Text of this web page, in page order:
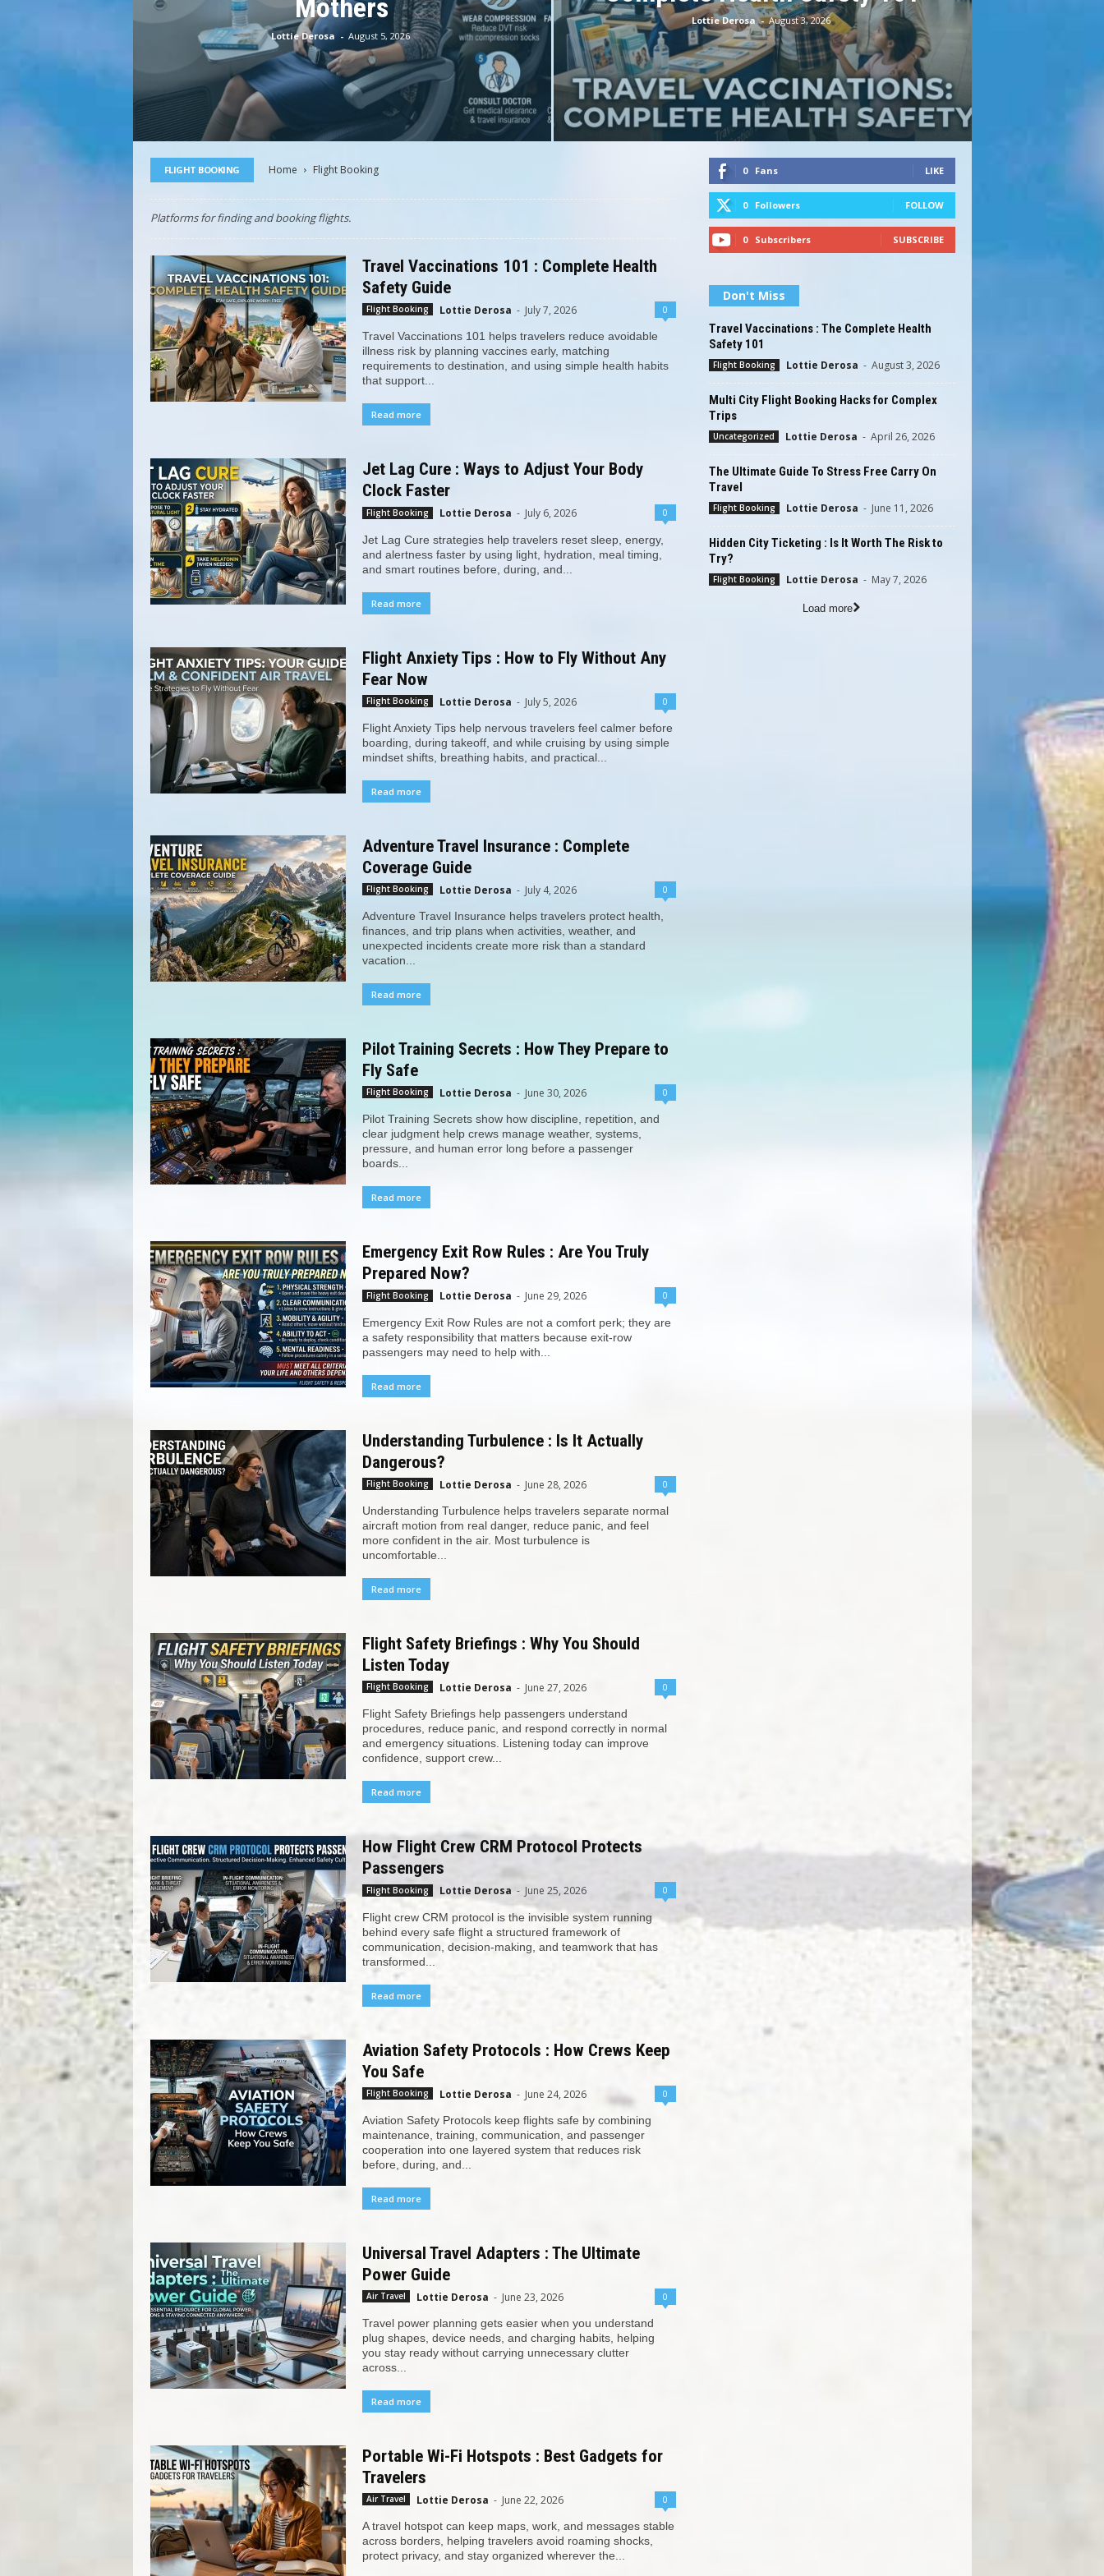
Mothers
Lottie Derosa - August 5, 2026
Lottie Derosa - August 3, 2026
FLIGHT BOOKING Home Flight Booking
Platforms for finding and booking flights.
Travel Vaccinations 101 : Complete Health
Safety Guide
Flight Booking Lottie Derosa - July 7, 2026 0
Travel Vaccinations 101 helps travelers reduce avoidable
illness risk by planning vaccines early, matching
requirements to destination, and using simple health habits
that support...
Read more
Jet Lag Cure : Ways to Adjust Your Body
Clock Faster
Flight Booking Lottie Derosa - July 6, 2026 0
Jet Lag Cure strategies help travelers reset sleep, energy,
and alertness faster by using light, hydration, meal timing,
and smart routines before, during, and...
Read more
Flight Anxiety Tips : How to Fly Without Any
Fear Now
Flight Booking Lottie Derosa - July 5, 2026 0
Flight Anxiety Tips help nervous travelers feel calmer before
boarding, during takeoff, and while cruising by using simple
mindset shifts, breathing habits, and practical...
Read more
Adventure Travel Insurance : Complete
Coverage Guide
Flight Booking Lottie Derosa - July 4, 2026 0
Adventure Travel Insurance helps travelers protect health,
finances, and trip plans when activities, weather, and
unexpected incidents create more risk than a standard
vacation...
Read more
Pilot Training Secrets : How They Prepare to
Fly Safe
Flight Booking Lottie Derosa - June 30, 2026 0
Pilot Training Secrets show how discipline, repetition, and
clear judgment help crews manage weather, systems,
pressure, and human error long before a passenger
boards...
Read more
Emergency Exit Row Rules : Are You Truly
Prepared Now?
Flight Booking Lottie Derosa - June 29, 2026 0
Emergency Exit Row Rules are not a comfort perk; they are
a safety responsibility that matters because exit-row
passengers may need to help with...
Read more
Understanding Turbulence : Is It Actually
Dangerous?
Flight Booking Lottie Derosa - June 28, 2026 0
Understanding Turbulence helps travelers separate normal
aircraft motion from real danger, reduce panic, and feel
more confident in the air. Most turbulence is
uncomfortable...
Read more
Flight Safety Briefings : Why You Should
Listen Today
Flight Booking Lottie Derosa - June 27, 2026 0
Flight Safety Briefings help passengers understand
procedures, reduce panic, and respond correctly in normal
and emergency situations. Listening today can improve
confidence, support crew...
Read more
How Flight Crew CRM Protocol Protects
Passengers
Flight Booking Lottie Derosa - June 25, 2026 0
Flight crew CRM protocol is the invisible system running
behind every safe flight a structured framework of
communication, decision-making, and teamwork that has
transformed...
Read more
Aviation Safety Protocols : How Crews Keep
You Safe
Flight Booking Lottie Derosa - June 24, 2026 0
Aviation Safety Protocols keep flights safe by combining
maintenance, training, communication, and passenger
cooperation into one layered system that reduces risk
before, during, and...
Read more
Universal Travel Adapters : The Ultimate
Power Guide
Air Travel Lottie Derosa - June 23, 2026 0
Travel power planning gets easier when you understand
plug shapes, device needs, and charging habits, helping
you stay ready without carrying unnecessary clutter
across...
Read more
Portable Wi-Fi Hotspots : Best Gadgets for
Travelers
Air Travel Lottie Derosa - June 22, 2026 0
A travel hotspot can keep maps, work, and messages stable
across borders, helping travelers avoid roaming shocks,
protect privacy, and stay organized wherever the...
0 Fans LIKE
0 Followers FOLLOW
0 Subscribers SUBSCRIBE
Don't Miss
Travel Vaccinations : The Complete Health
Safety 101
Flight Booking Lottie Derosa - August 3, 2026
Multi City Flight Booking Hacks for Complex
Trips
Uncategorized Lottie Derosa - April 26, 2026
The Ultimate Guide To Stress Free Carry On
Travel
Flight Booking Lottie Derosa - June 11, 2026
Hidden City Ticketing : Is It Worth The Risk to
Try?
Flight Booking Lottie Derosa - May 7, 2026
Load more